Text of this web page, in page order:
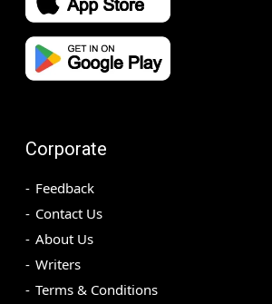
Corporate
Feedback
Contact Us
About Us
Writers
Terms & Conditions